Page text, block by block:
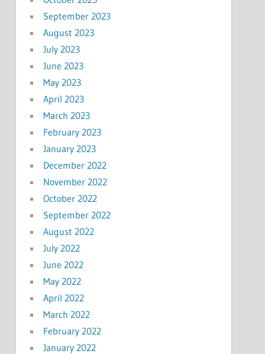
September 2023
August 2023
July 2023
June 2023
May 2023
April 2023
March 2023
February 2023
January 2023
December 2022
November 2022
October 2022
September 2022
August 2022
July 2022
June 2022
May 2022
April 2022
March 2022
February 2022
January 2022